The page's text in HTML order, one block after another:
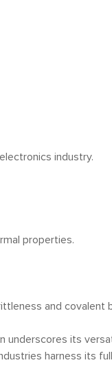
industry.
properties.
and covalent
its
harness its